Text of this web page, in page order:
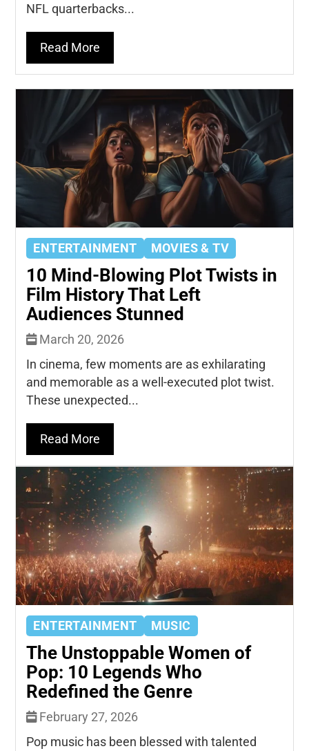
NFL quarterbacks...
Read More
ENTERTAINMENT MOVIES & TV
10 Mind-Blowing Plot Twists in
Film History That Left
Audiences Stunned
March 20, 2026
In cinema, few moments are as exhilarating
and memorable as a well-executed plot twist.
These unexpected...
Read More
ENTERTAINMENT MUSIC
The Unstoppable Women of
Pop: 10 Legends Who
Redefined the Genre
February 27, 2026
Pop music has been blessed with talented